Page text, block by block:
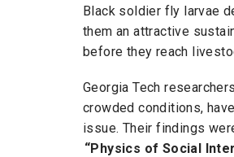
Black soldier fly larvae
them an attractive
before they reach
Georgia Tech
crowded conditions,
issue. Their findings
“Physics of Social